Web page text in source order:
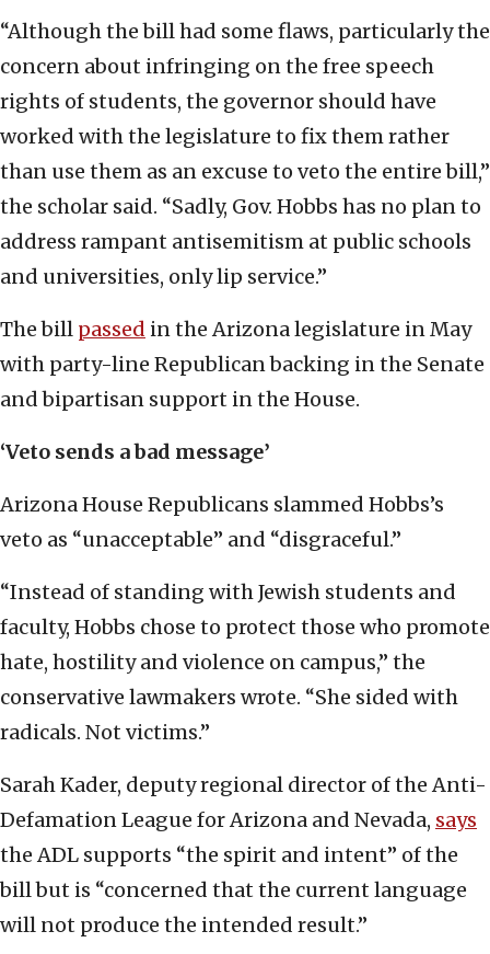
“Although the bill had some flaws, particularly the
concern about infringing on the free speech
rights of students, the governor should have
worked with the legislature to fix them rather
than use them as an excuse to veto the entire bill,”
the scholar said. “Sadly, Gov. Hobbs has no plan to
address rampant antisemitism at public schools
and universities, only lip service.”
The bill passed in the Arizona legislature in May
with party-line Republican backing in the Senate
and bipartisan support in the House.
‘Veto sends a bad message’
Arizona House Republicans slammed Hobbs’s
veto as “unacceptable” and “disgraceful.”
“Instead of standing with Jewish students and
faculty, Hobbs chose to protect those who promote
hate, hostility and violence on campus,” the
conservative lawmakers wrote. “She sided with
radicals. Not victims.”
Sarah Kader, deputy regional director of the Anti-
Defamation League for Arizona and Nevada, says
the ADL supports “the spirit and intent” of the
bill but is “concerned that the current language
will not produce the intended result.”